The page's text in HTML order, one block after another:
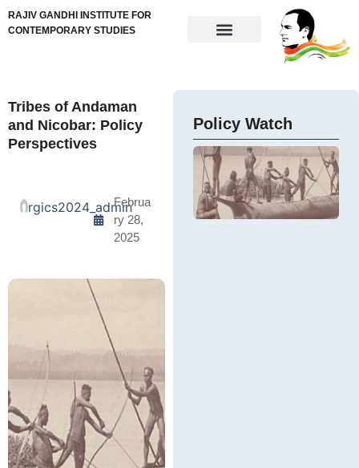
RAJIV GANDHI INSTITUTE FOR
CONTEMPORARY STUDIES
Tribes of Andaman
and Nicobar: Policy
Perspectives
rgics2024_adminFebrua
ry 28,
2025
Policy Watch